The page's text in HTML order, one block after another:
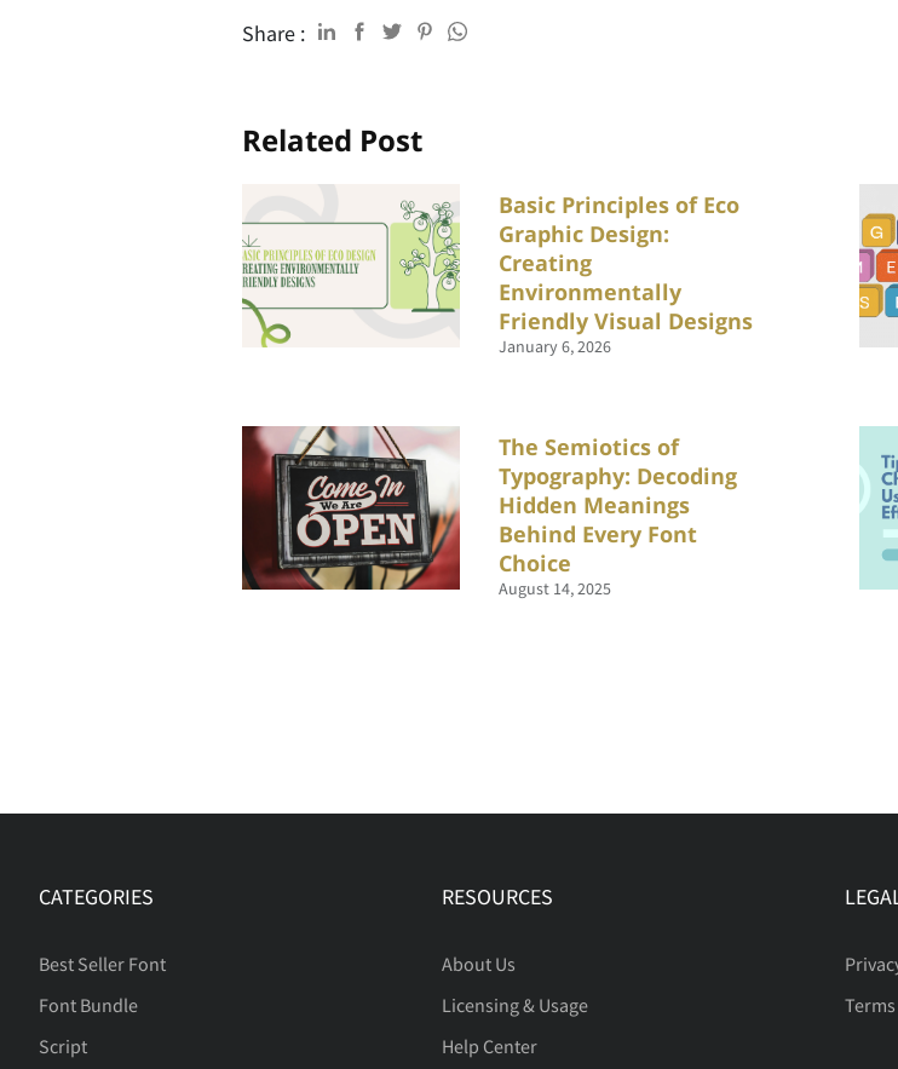
Share :
Related Post
Basic Principles of Eco
Graphic Design:
Creating
Environmentally
Friendly Visual Designs
January 6, 2026
The Semiotics of
Typography: Decoding
Hidden Meanings
Behind Every Font
Choice
August 14, 2025
CATEGORIES
Best Seller Font
Font Bundle
Script
RESOURCES
About Us
Licensing & Usage
Help Center